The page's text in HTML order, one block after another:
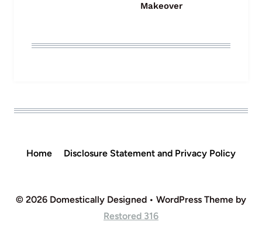
Makeover
Home Disclosure Statement and Privacy Policy
© 2026 Domestically Designed • WordPress Theme by
Restored 316